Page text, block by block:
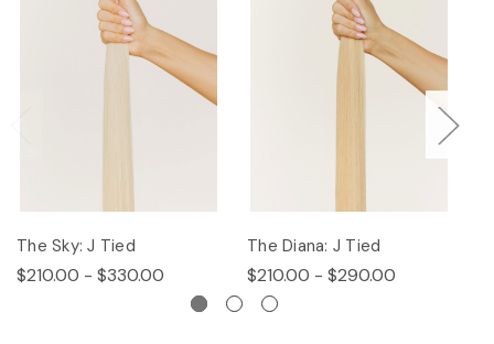
The Sky: J Tied
$210.00 - $330.00
The Diana: J Tied
$210.00 - $290.00